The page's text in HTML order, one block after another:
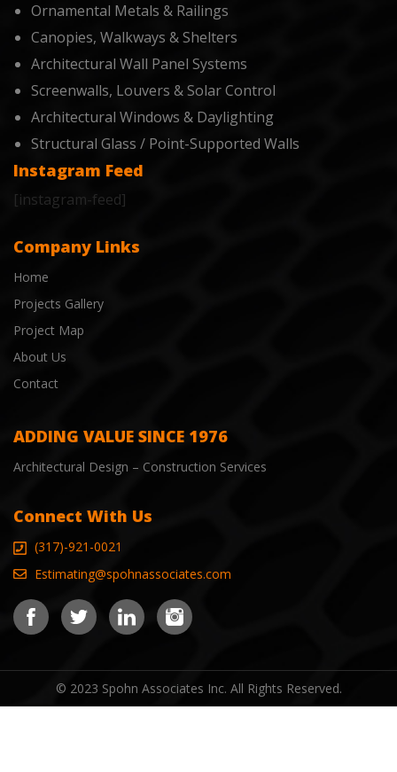
Ornamental Metals & Railings
Canopies, Walkways & Shelters
Architectural Wall Panel Systems
Screenwalls, Louvers & Solar Control
Architectural Windows & Daylighting
Structural Glass / Point-Supported Walls
Instagram Feed
[instagram-feed]
Company Links
Home
Projects Gallery
Project Map
About Us
Contact
ADDING VALUE SINCE 1976
Architectural Design – Construction Services
Connect With Us
(317)-921-0021
Estimating@spohnassociates.com
© 2023 Spohn Associates Inc. All Rights Reserved.